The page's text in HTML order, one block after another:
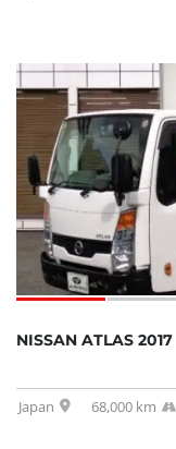
NISSAN ATLAS 2017
Japan 68,000 km